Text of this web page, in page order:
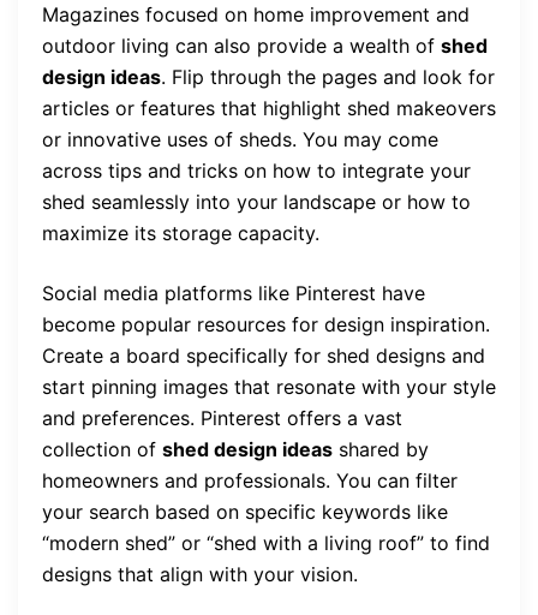
Magazines focused on home improvement and
outdoor living can also provide a wealth of shed
design ideas. Flip through the pages and look for
articles or features that highlight shed makeovers
or innovative uses of sheds. You may come
across tips and tricks on how to integrate your
shed seamlessly into your landscape or how to
maximize its storage capacity.
Social media platforms like Pinterest have
become popular resources for design inspiration.
Create a board specifically for shed designs and
start pinning images that resonate with your style
and preferences. Pinterest offers a vast
collection of shed design ideas shared by
homeowners and professionals. You can filter
your search based on specific keywords like
“modern shed” or “shed with a living roof” to find
designs that align with your vision.